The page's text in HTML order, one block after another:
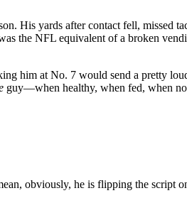
His yards after contact fell, missed
the NFL equivalent of a broken
him at No. 7 would send a pretty
guy—when healthy, when fed, when
obviously, he is flipping the script